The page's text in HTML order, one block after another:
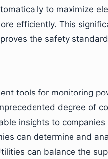
to maximize
efficiently. This
the safety
tools for monitoring
degree of
insights to
can determine and
can balance the